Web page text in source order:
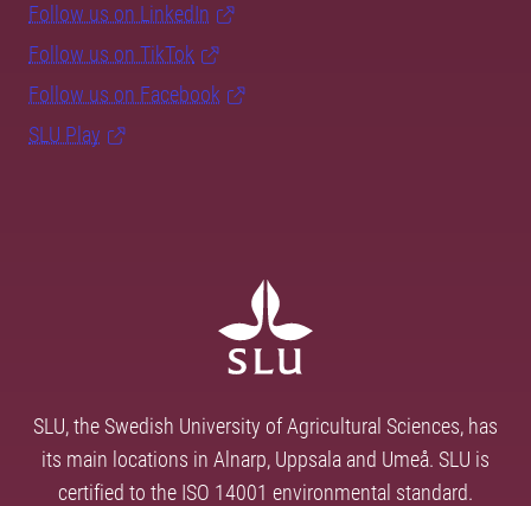
Follow us on LinkedIn
Follow us on TikTok
Follow us on Facebook
SLU Play
SLU, the Swedish University of Agricultural Sciences, has
its main locations in Alnarp, Uppsala and Umeå. SLU is
certified to the ISO 14001 environmental standard.